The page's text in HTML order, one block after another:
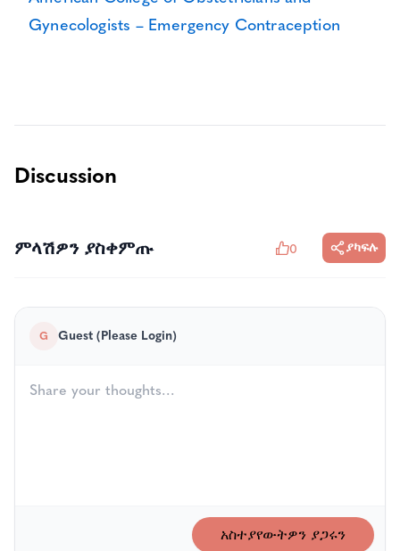
Gynecologists – Emergency Contraception
Discussion
ምላሽዎን ያስቀምጡ 0 ያካፍሉ
G Guest (Please Login)
አስተያየውትዎን ያጋሩን